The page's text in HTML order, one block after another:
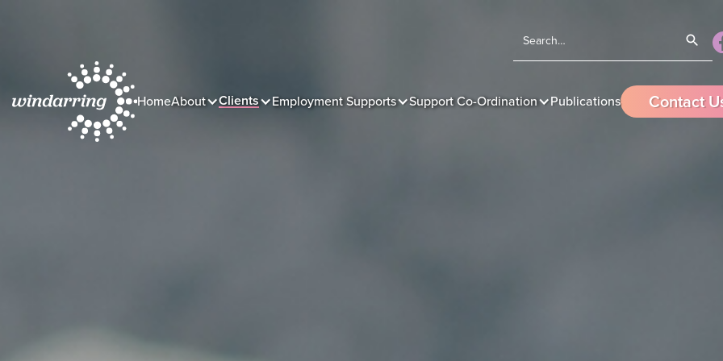
HomeAbout Clients Employment Supports Support Co-Ordination Publications Contact